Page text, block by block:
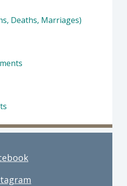
Deaths, Marriages)